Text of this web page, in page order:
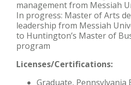
management from Messiah
In progress: Master of Arts
leadership from Messiah
to Huntington’s Master of
program
Licenses/Certifications:
Graduate, Pennsylvania